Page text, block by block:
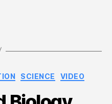
SCIENCE VIDEO